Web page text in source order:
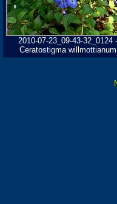
2010-07-23_09-43-32_0124 -
Ceratostigma willmottianum